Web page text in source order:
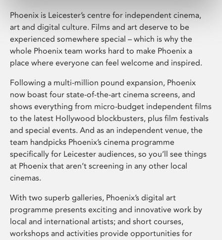
Phoenix is Leicester’s centre for independent cinema,
art and digital culture. Films and art deserve to be
experienced somewhere special – which is why the
whole Phoenix team works hard to make Phoenix a
place where everyone can feel welcome and inspired.
Following a multi-million pound expansion, Phoenix
now boast four state-of-the-art cinema screens, and
shows everything from micro-budget independent films
to the latest Hollywood blockbusters, plus film festivals
and special events. And as an independent venue, the
team handpicks Phoenix’s cinema programme
specifically for Leicester audiences, so you’ll see things
at Phoenix that aren’t screening in any other local
cinemas.
With two superb galleries, Phoenix’s digital art
programme presents exciting and innovative work by
local and international artists; and short courses,
workshops and activities provide opportunities for